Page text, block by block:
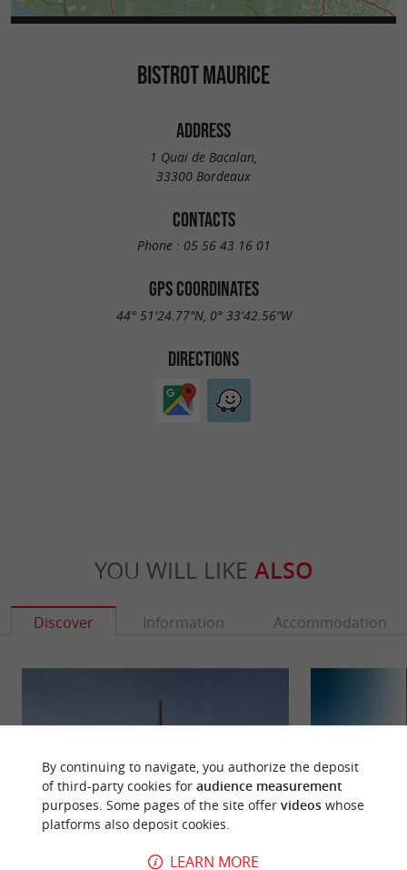
BISTROT MAURICE
ADDRESS
1 Quai de Bacalan,
33300 Bordeaux
CONTACTS
Phone : 05 56 43 16 01
GPS COORDINATES
44° 51'24.77"N, 0° 33'42.56"W
DIRECTIONS
YOU WILL LIKE ALSO
Discover Information Accommodation
By continuing to navigate, you authorize the deposit
of third-party cookies for audience measurement
purposes. Some pages of the site offer videoswhose
platforms also deposit cookies.
LEARN MORE